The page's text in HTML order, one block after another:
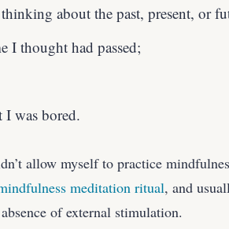
about the past, present, or
I thought had passed;
I was bored.
allow myself to practice
meditation ritual, and
of external stimulation.